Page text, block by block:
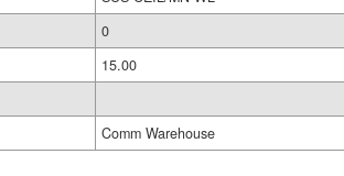
0
15.00
Comm Warehouse